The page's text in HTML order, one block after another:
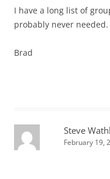
I have a long list of
probably never needed.
Brad
Steve
February 19,